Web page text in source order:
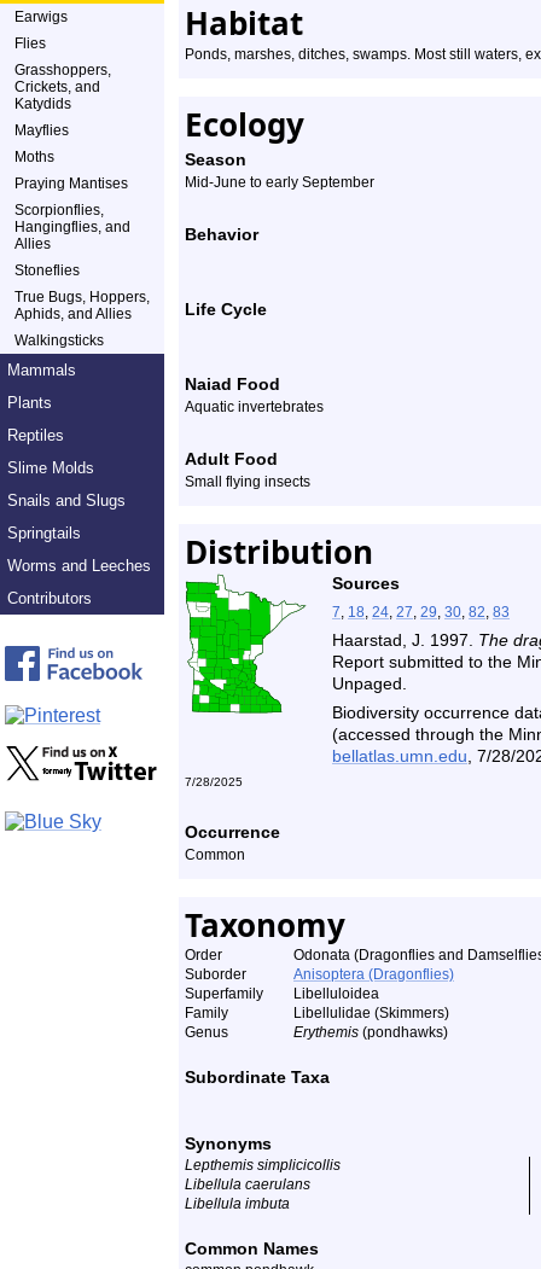
Earwigs
Flies
Grasshoppers,
Crickets, and
Katydids
Mayflies
Moths
Praying Mantises
Scorpionflies,
Hangingflies, and
Allies
Stoneflies
True Bugs, Hoppers,
Aphids, and Allies
Walkingsticks
Mammals
Plants
Reptiles
Slime Molds
Snails and Slugs
Springtails
Worms and Leeches
Contributors
Habitat
Ponds, marshes, ditches, swamps. Most still waters,
Ecology
Season
Mid-June to early September
Behavior
Life Cycle
Naiad Food
Aquatic invertebrates
Adult Food
Small flying insects
Distribution
Sources
7, 18, 24, 27, 29, 30, 82, 83
Haarstad, J. 1997. The
Report submitted to the
Unpaged.
Biodiversity occurrence
(accessed through the
bellatlas.umn.edu, 7/28/
7/28/2025
Occurrence
Common
Taxonomy
Order
Odonata (Dragonflies and
Suborder
Anisoptera (Dragonflies)
Superfamily
Libelluloidea
Family
Libellulidae (Skimmers)
Genus
Erythemis (pondhawks)
Subordinate Taxa
Synonyms
Lepthemis simplicicollis
Libellula caerulans
Libellula imbuta
Common Names